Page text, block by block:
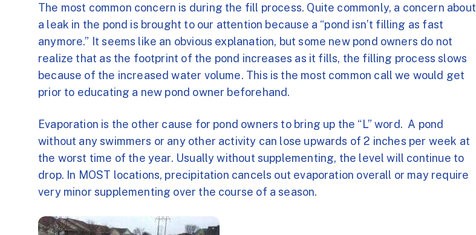
The most common concern is during the fill process. Quite commonly, a concern about
a leak in the pond is brought to our attention because a “pond isn’t filling as fast
anymore.” It seems like an obvious explanation, but some new pond owners do not
realize that as the footprint of the pond increases as it fills, the filling process slows
because of the increased water volume. This is the most common call we would get
prior to educating a new pond owner beforehand.
Evaporation is the other cause for pond owners to bring up the “L” word. A pond
without any swimmers or any other activity can lose upwards of 2 inches per week at
the worst time of the year. Usually without supplementing, the level will continue to
drop. In MOST locations, precipitation cancels out evaporation overall or may require
very minor supplementing over the course of a season.